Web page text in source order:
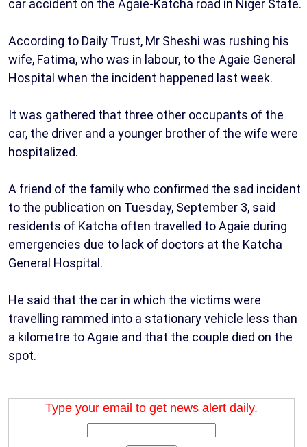
car accident on the Agaie-Katcha road in Niger State.
According to Daily Trust, Mr Sheshi was rushing his
wife, Fatima, who was in labour, to the Agaie General
Hospital when the incident happened last week.
It was gathered that three other occupants of the
car, the driver and a younger brother of the wife were
hospitalized.
A friend of the family who confirmed the sad incident
to the publication on Tuesday, September 3, said
residents of Katcha often travelled to Agaie during
emergencies due to lack of doctors at the Katcha
General Hospital.
He said that the car in which the victims were
travelling rammed into a stationary vehicle less than
a kilometre to Agaie and that the couple died on the
spot.
Type your email to get news alert daily.